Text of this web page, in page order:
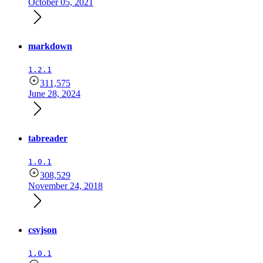
markdown
1.2.1
311,575
June 28, 2024
tabreader
1.0.1
308,529
November 24, 2018
csvjson
1.0.1